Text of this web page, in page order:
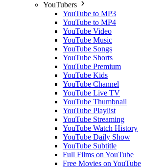
YouTubers
YouTube to MP3
YouTube to MP4
YouTube Video
YouTube Music
YouTube Songs
YouTube Shorts
YouTube Premium
YouTube Kids
YouTube Channel
YouTube Live TV
YouTube Thumbnail
YouTube Playlist
YouTube Streaming
YouTube Watch History
YouTube Daily Show
YouTube Subtitle
Full Films on YouTube
Free Movies on YouTube